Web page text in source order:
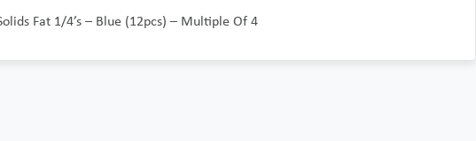
Fat 1/4’s – Blue (12pcs) – Multiple Of 4